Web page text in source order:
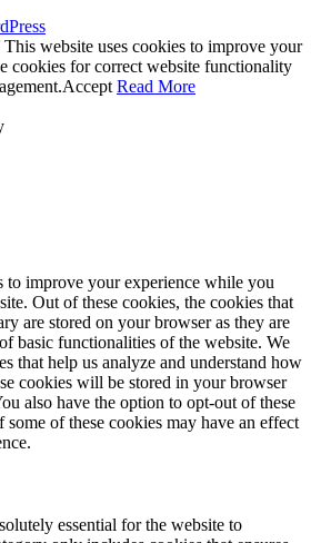
website uses cookies to improve your
cookies for correct website functionality
Accept Read More
to improve your experience while you
Out of these cookies, the cookies that
are stored on your browser as they are
basic functionalities of the website. We
that help us analyze and understand how
cookies will be stored in your browser
also have the option to opt-out of these
of these cookies may have an effect
essential for the website to